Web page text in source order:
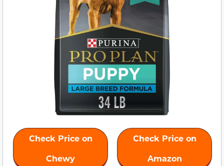
Check Price on
Chewy
Check Price on
Amazon